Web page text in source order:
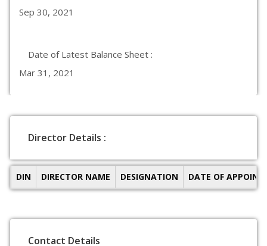
Sep 30, 2021
Date of Latest Balance Sheet :
Mar 31, 2021
Director Details :
DIN DIRECTOR NAME DESIGNATION DATE OF
Contact Details